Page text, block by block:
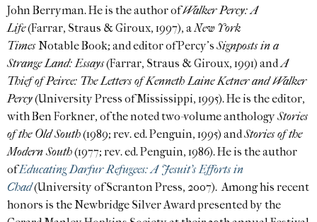
John Berryman. He is the author ofWalker Percy: A
Life(Farrar, Straus & Giroux, 1997), aNew York
Times Notable Book; and editor of Percy’sSignposts in a
Strange Land: Essays(Farrar, Straus & Giroux, 1991) andA
Thief of Peirce: The Letters of Kenneth Laine Ketner and Walker
Percy(University Press of Mississippi, 1995). He is the editor,
with Ben Forkner, of the noted two-volume anthologyStories
of the Old South(1989; rev. ed. Penguin, 1995) andStories of the
Modern South(1977; rev. ed. Penguin, 1986). He is the author
ofEducating Darfur Refugees: A Jesuit’s Efforts in
Chad(University of Scranton Press, 2007). Among his recent
honors is the Newbridge Silver Award presented by the